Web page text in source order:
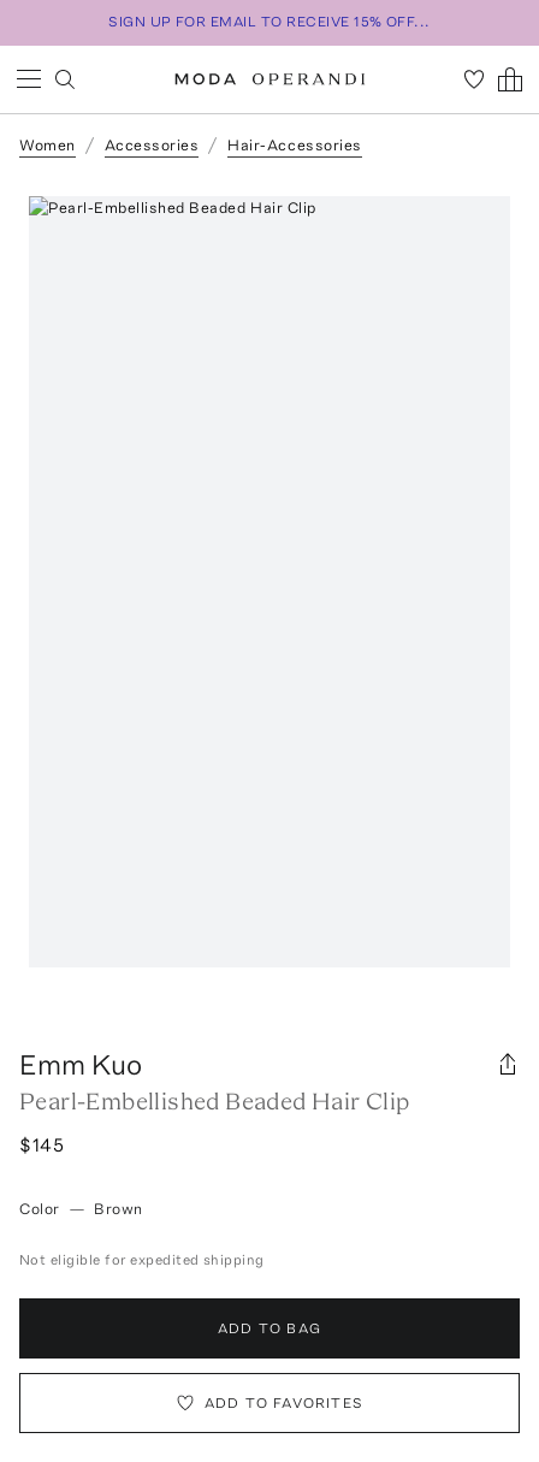
SIGN UP FOR EMAIL TO RECEIVE 15% OFF...
Women Accessories Hair-Accessories
Emm Kuo
Pearl-Embellished Beaded Hair Clip
$145
Color — Brown
Not eligible for expedited shipping
ADD TO BAG
ADD TO FAVORITES